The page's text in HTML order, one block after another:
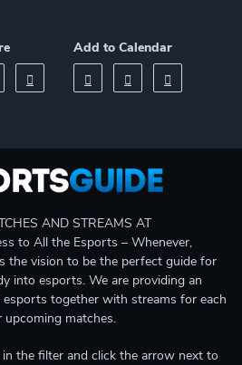
Add to Calendar
AND STREAMS AT
to All the Esports – Whenever,
the vision to be the perfect guide for
into esports. We are providing an
together with streams for each
matches.
the filter and click the arrow next to